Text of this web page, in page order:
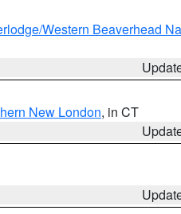
Western Beaverhead
New London, in CT